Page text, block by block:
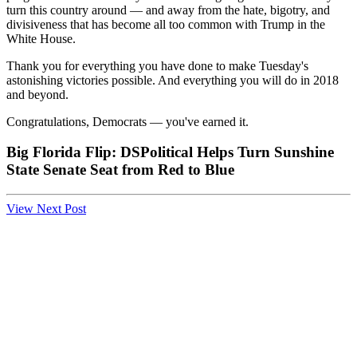
turn this country around — and away from the hate, bigotry, and
divisiveness that has become all too common with Trump in the
White House.
Thank you for everything you have done to make Tuesday's
astonishing victories possible. And everything you will do in 2018
and beyond.
Congratulations, Democrats — you've earned it.
Big Florida Flip: DSPolitical Helps Turn Sunshine
State Senate Seat from Red to Blue
View Next Post